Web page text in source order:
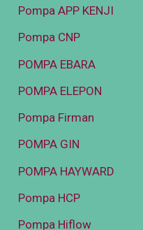
Pompa APP KENJI
Pompa CNP
POMPA EBARA
POMPA ELEPON
Pompa Firman
POMPA GIN
POMPA HAYWARD
Pompa HCP
Pompa Hiflow